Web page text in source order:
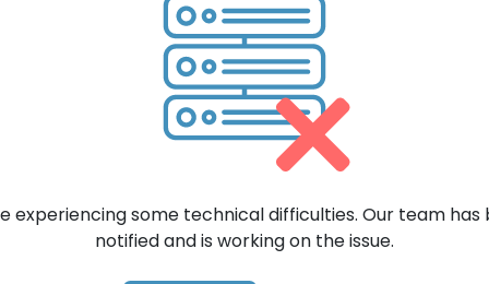
experiencing some technical difficulties. Our team has
notified and is working on the issue.